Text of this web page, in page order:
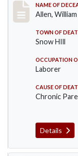
Record
NAME OF
Allen, William
TOWN OF
Snow HIll
OCCUPATION
Laborer
CAUSE OF
Chronic
Details